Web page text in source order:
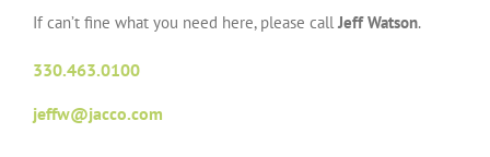
If can’t fine what you need here, please callJeff Watson.
330.463.0100
jeffw@jacco.com